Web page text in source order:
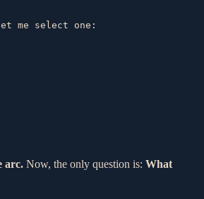
me select one:
arc. Now, the only question is: What